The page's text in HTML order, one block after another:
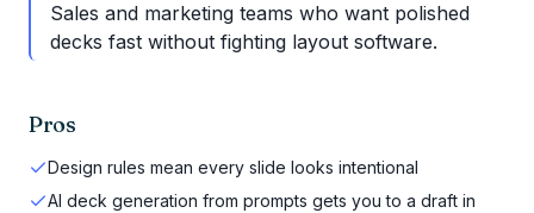
Sales and marketing teams who want polished
decks fast without fighting layout software.
Pros
Design rules mean every slide looks intentional
AI deck generation from prompts gets you to a draft in